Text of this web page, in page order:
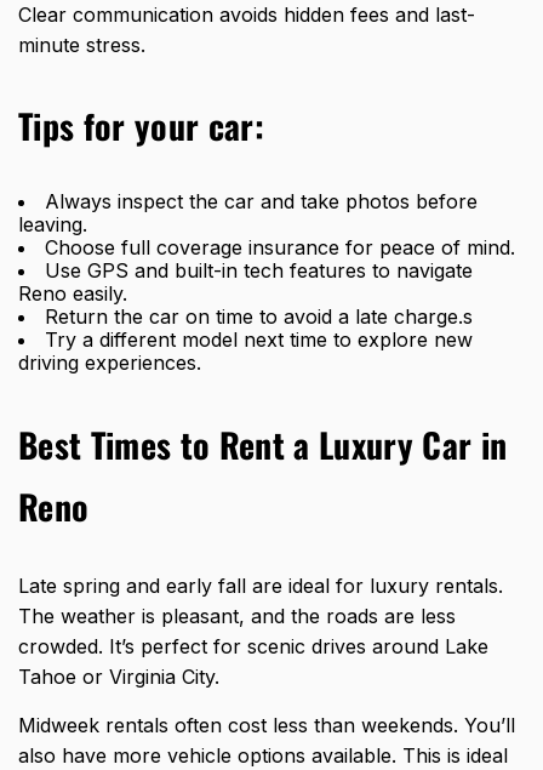
Clear communication avoids hidden fees and last-
minute stress.
Tipsfor your car:
Always inspect the car and take photos before
leaving.
Choose full coverage insurance for peace of mind.
Use GPS and built-in tech features to navigate
Reno easily.
Return the car on time to avoid a late charge.s
Try a different model next time to explore new
driving experiences.
Best Times to Rent a Luxury Car in
Reno
Late spring and early fall are ideal for luxury rentals.
The weather is pleasant, and the roads are less
crowded. It’s perfect for scenic drives around Lake
Tahoe or Virginia City.
Midweek rentals often cost less than weekends. You’ll
also have more vehicle options available. This is ideal